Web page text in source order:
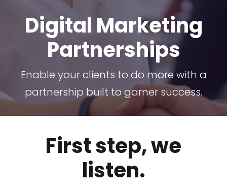
Digital Marketing
Partnerships
Enable your clients to do more with a
partnership built to garner success.
First step, we
listen.